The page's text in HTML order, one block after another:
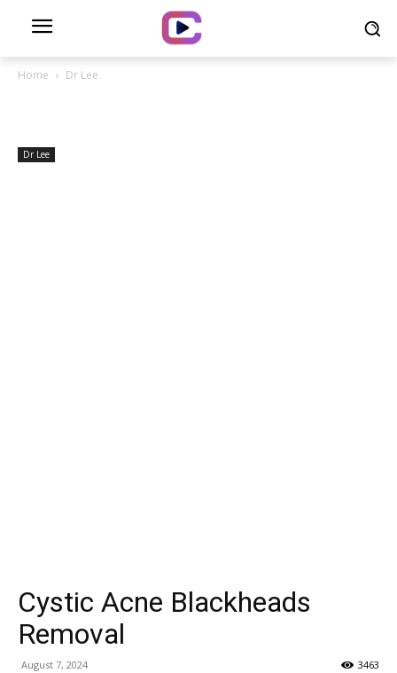
Home Dr Lee
Dr Lee
Cystic Acne Blackheads
Removal
August 7, 2024 3463